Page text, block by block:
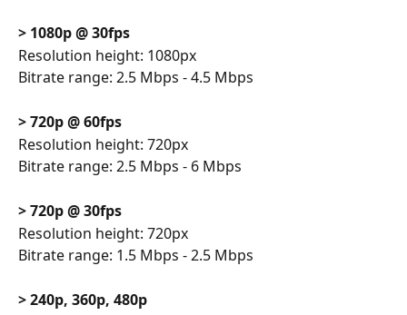
> 1080p @ 30fps
Resolution height: 1080px
Bitrate range: 2.5 Mbps - 4.5 Mbps
> 720p @ 60fps
Resolution height: 720px
Bitrate range: 2.5 Mbps - 6 Mbps
> 720p @ 30fps
Resolution height: 720px
Bitrate range: 1.5 Mbps - 2.5 Mbps
> 240p, 360p, 480p